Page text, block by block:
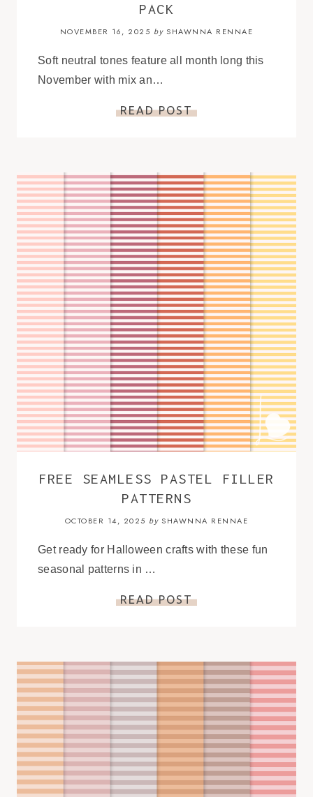
PACK
NOVEMBER 16, 2025 bySHAWNNA RENNAE
Soft neutral tones feature all month long this
November with mix an…
READ POST
FREE SEAMLESS PASTEL FILLER
PATTERNS
OCTOBER 14, 2025 bySHAWNNA RENNAE
Get ready for Halloween crafts with these fun
seasonal patterns in …
READ POST